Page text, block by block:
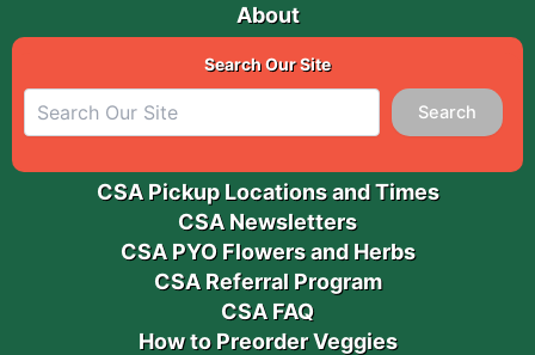
About
Search Our Site
Search
CSA Pickup Locations and Times
CSA Newsletters
CSA PYO Flowers and Herbs
CSA Referral Program
CSA FAQ
How to Preorder Veggies